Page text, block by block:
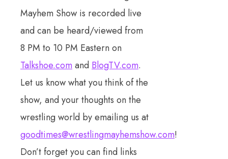
Mayhem Show is recorded live
and can be heard/viewed from
8 PM to 10 PM Eastern on
Talkshoe.comand BlogTV.com.
Let us know what you think of the
show, and your thoughts on the
wrestling world by emailing us at
goodtimes@wrestlingmayhemshow.com!
Don’t forget you can find links